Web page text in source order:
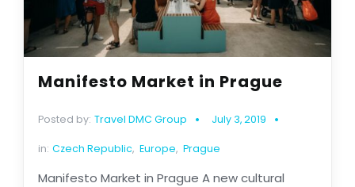
Manifesto Market in Prague
Posted by: Travel DMC Group July 3, 2019
in: Czech Republic, Europe, Prague
Manifesto Market in Prague A new cultural